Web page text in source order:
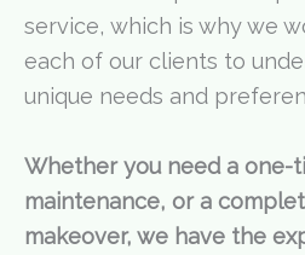
service, which is why we
each of our clients to
unique needs and
Whether you need a one-
maintenance, or a
makeover, we have the